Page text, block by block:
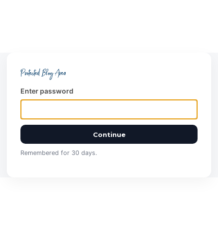
Protected Blog Area
Enter password
Continue
Remembered for 30 days.